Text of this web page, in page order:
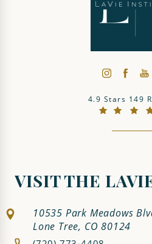
The LaVie
4.9 Stars 149
VISIT THE
10535 Park Meadows
Lone Tree, CO 80124